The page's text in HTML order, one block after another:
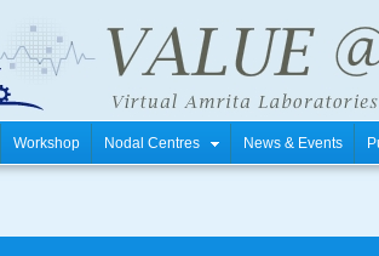
Workshop Nodal Centres News & Events